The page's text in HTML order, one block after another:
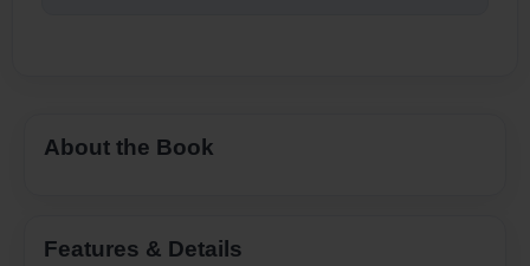
About the Book
Features & Details